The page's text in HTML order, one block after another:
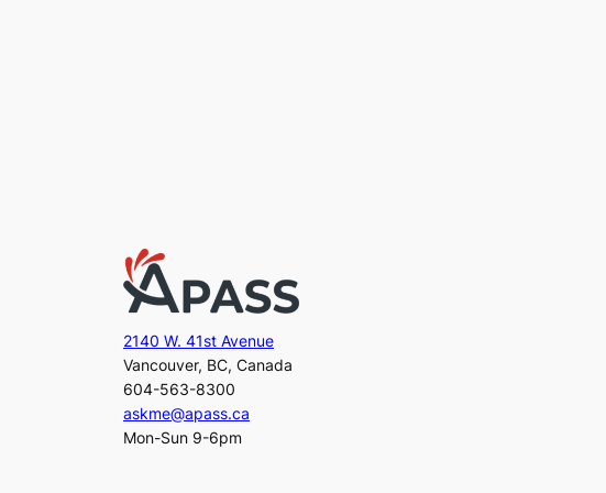
2140 W. 41st Avenue
Vancouver, BC, Canada
604-563-8300
askme@apass.ca
Mon-Sun 9-6pm